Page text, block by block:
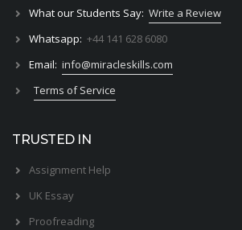
What our Students Say: Write a Review
Whatsapp: +44 141 628 6080
Email: info@miracleskills.com
Terms of Service
TRUSTED IN
Assignment Help
UK Essay
Proofreading